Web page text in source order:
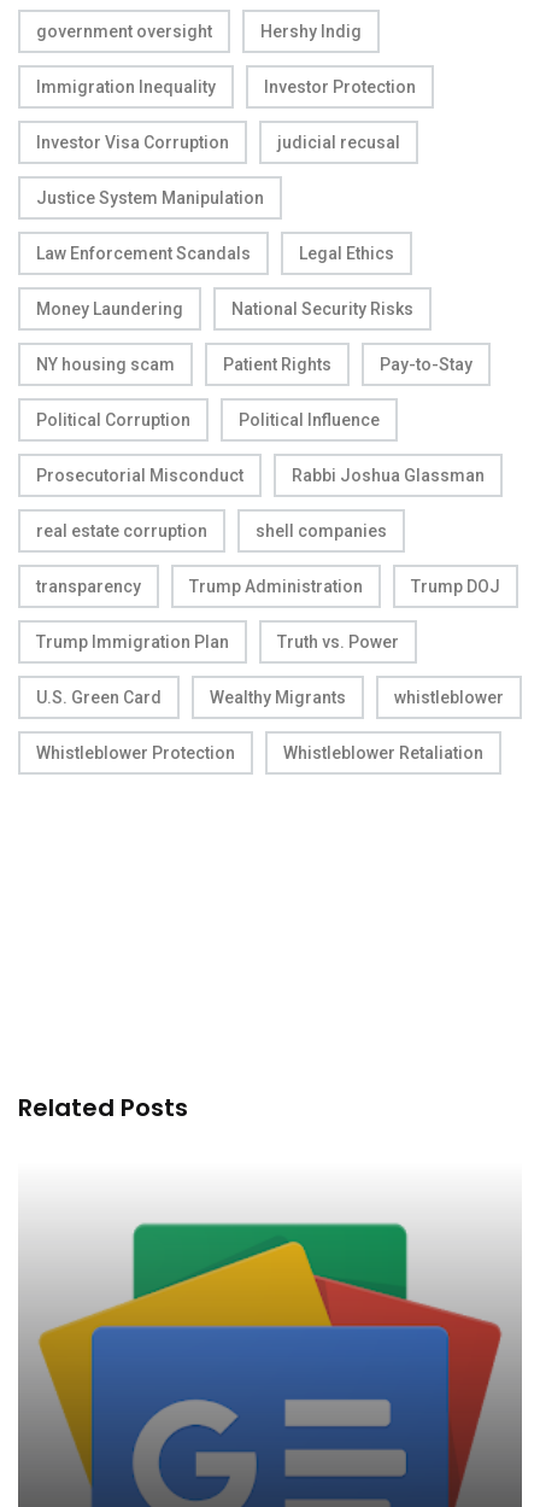
government oversight Hershy Indig
Immigration Inequality Investor Protection
Investor Visa Corruption judicial recusal
Justice System Manipulation
Law Enforcement Scandals Legal Ethics
Money Laundering National Security Risks
NY housing scam Patient Rights Pay-to-Stay
Political Corruption Political Influence
Prosecutorial Misconduct Rabbi Joshua Glassman
real estate corruption shell companies
transparency Trump Administration Trump DOJ
Trump Immigration Plan Truth vs. Power
U.S. Green Card Wealthy Migrants whistleblower
Whistleblower Protection Whistleblower Retaliation
Related Posts